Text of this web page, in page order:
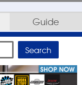
Guide